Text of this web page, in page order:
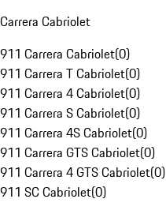
Carrera Cabriolet
911 Carrera Cabriolet(0)
911 Carrera T Cabriolet(0)
911 Carrera 4 Cabriolet(0)
911 Carrera S Cabriolet(0)
911 Carrera 4S Cabriolet(0)
911 Carrera GTS Cabriolet(0)
911 Carrera 4 GTS Cabriolet(0)
911 SC Cabriolet(0)